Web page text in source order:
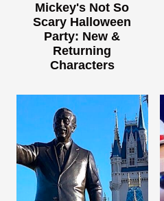
Mickey's Not So
Scary Halloween
Party: New &
Returning
Characters